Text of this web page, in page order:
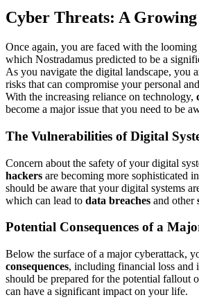
Cyber Threats: A
Once again, you are faced with the
which Nostradamus predicted to be a
As you navigate the digital landscape, you
risks that can compromise your personal
With the increasing reliance on technology,
become a major issue that you need to be
The Vulnerabilities of Digital
Concern about the safety of your digital
hackers are becoming more sophisticated
should be aware that your digital systems
which can lead to data breaches and other
Potential Consequences of a
Below the surface of a major cyberattack,
consequences, including financial loss and
should be prepared for the potential fallout
can have a significant impact on your life.